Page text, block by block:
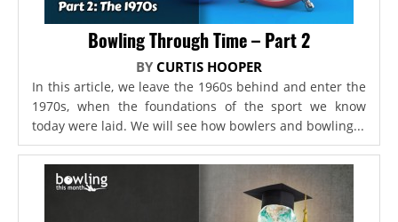
Bowling Through Time – Part 2
BY CURTIS HOOPER
In this article, we leave the 1960s behind and enter the
1970s, when the foundations of the sport we know
today were laid. We will see how bowlers and bowling...